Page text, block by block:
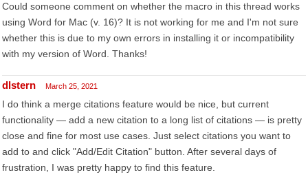
Could someone comment on whether the macro in this thread works
using Word for Mac (v. 16)? It is not working for me and I'm not sure
whether this is due to my own errors in installing it or incompatibility
with my version of Word. Thanks!
dlstern March 25, 2021
I do think a merge citations feature would be nice, but current
functionality — add a new citation to a long list of citations — is pretty
close and fine for most use cases. Just select citations you want to
add to and click "Add/Edit Citation" button. After several days of
frustration, I was pretty happy to find this feature.